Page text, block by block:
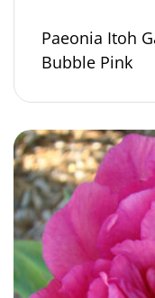
Paeonia Itoh
Bubble Pink